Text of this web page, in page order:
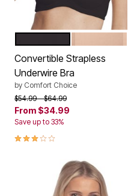
Color Options
Convertible Strapless
Underwire Bra
by Comfort Choice
Price reduced from
$54.99to$64.99
From $34.99
Save up to 33%
2.8 out of 5 Customer Rating